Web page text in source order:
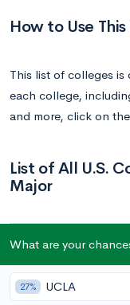
How to Use This
This list of colleges
each college,
and more, click on
List of All U.S.
Major
School
Grand Canyon
What are your
27% UCLA